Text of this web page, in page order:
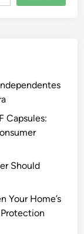
Capsules:
Should
Your Home’s